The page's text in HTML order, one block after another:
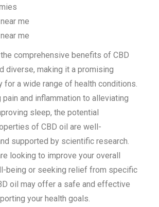
me
me
comprehensive benefits of CBD
diverse, making it a promising
for a wide range of health conditions.
pain and inflammation to alleviating
sleep, the potential
of CBD oil are well-
supported by scientific research.
looking to improve your overall
being or seeking relief from specific
oil may offer a safe and effective
your health goals.